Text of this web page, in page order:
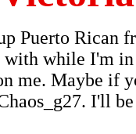
Puerto Rican
while I'm
me. Maybe if
I'll